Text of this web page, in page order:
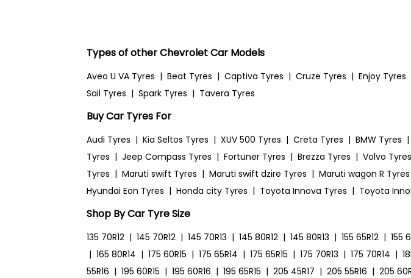
Types of other Chevrolet Car Models
Aveo U VA Tyres | Beat Tyres | Captiva Tyres | Cruze Tyres | Enjoy Tyres
Sail Tyres | Spark Tyres | Tavera Tyres
Buy Car Tyres For
Audi Tyres | Kia Seltos Tyres | XUV 500 Tyres | Creta Tyres | BMW Tyres |
Tyres | Jeep Compass Tyres | Fortuner Tyres | Brezza Tyres | Volvo Tyres
Tyres | Maruti swift Tyres | Maruti swift dzire Tyres | Maruti wagon R Tyres
Hyundai Eon Tyres | Honda city Tyres | Toyota Innova Tyres | Toyota
Shop By Car Tyre Size
135 70R12 | 145 70R12 | 145 70R13 | 145 80R12 | 145 80R13 | 155 65R12 | 155
| 165 80R14 | 175 60R15 | 175 65R14 | 175 65R15 | 175 70R13 | 175 70R14 |
55R16 | 195 60R15 | 195 60R16 | 195 65R15 | 205 45R17 | 205 55R16 | 205